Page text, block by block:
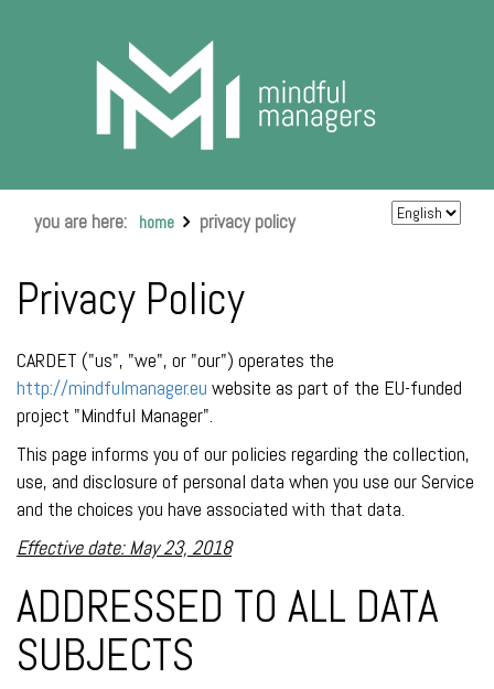
you are here: home privacy policy
Privacy Policy
CARDET ("us", "we", or "our") operates the
http://mindfulmanager.eu website as part of the EU-funded
project "Mindful Manager".
This page informs you of our policies regarding the collection,
use, and disclosure of personal data when you use our Service
and the choices you have associated with that data.
Effective date: May 23, 2018
ADDRESSED TO ALL DATA
SUBJECTS